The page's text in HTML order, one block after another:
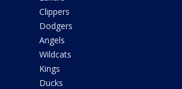
Clippers
Dodgers
Angels
Wildcats
Kings
Ducks